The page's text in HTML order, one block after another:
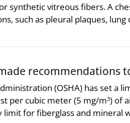
synthetic vitreous fibers. A
such as pleural plaques,
recommendations
(OSHA) has set a
per cubic meter (5 mg/m3) of
for fiberglass and mineral